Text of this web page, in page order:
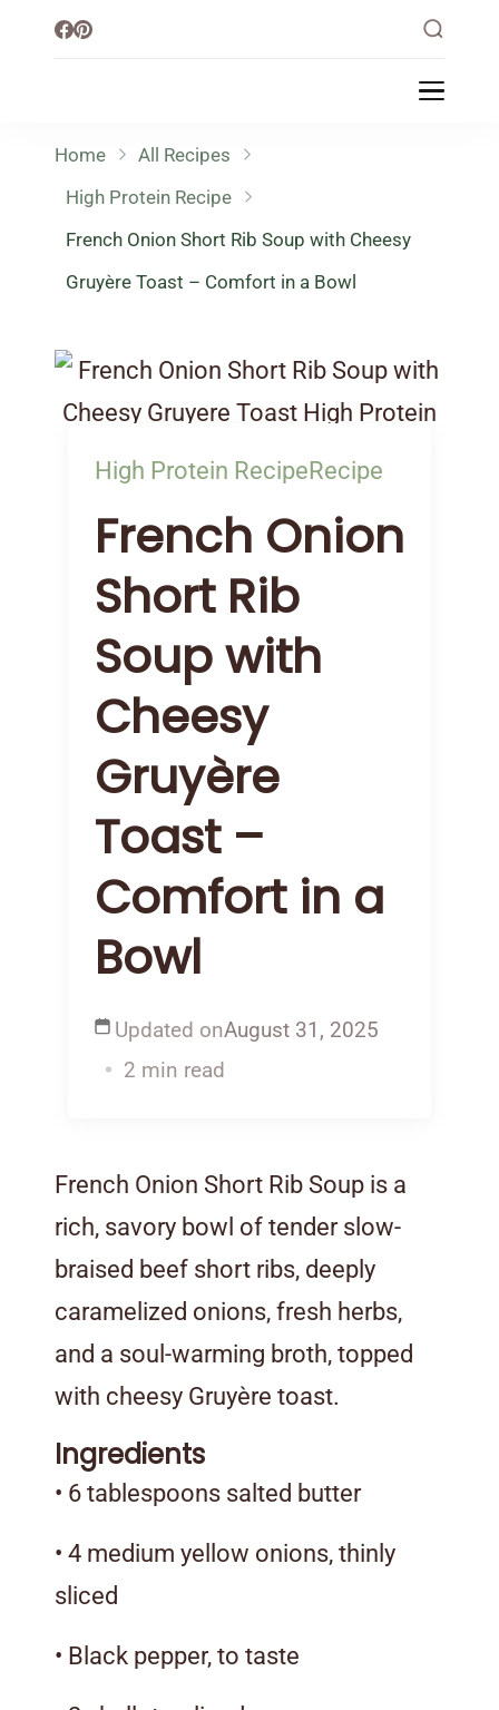
Healthy Lifestyle
Home
All Recipes
High Protein Recipe
French Onion Short Rib Soup with Cheesy
Gruyère Toast – Comfort in a Bowl
High Protein RecipeRecipe
French Onion
Short Rib
Soup with
Cheesy
Gruyère
Toast –
Comfort in a
Bowl
Updated onAugust 31, 2025
2 min read
French Onion Short Rib Soup is a
rich, savory bowl of tender slow-
braised beef short ribs, deeply
caramelized onions, fresh herbs,
and a soul-warming broth, topped
with cheesy Gruyère toast.
Ingredients
• 6 tablespoons salted butter
• 4 medium yellow onions, thinly
sliced
• Black pepper, to taste